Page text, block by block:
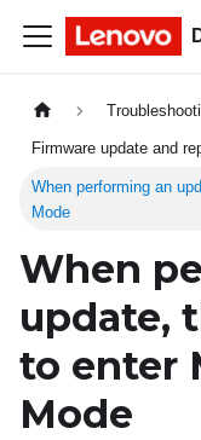
Firmware update and
When performing an
Mode
When
update,
to enter
Mode